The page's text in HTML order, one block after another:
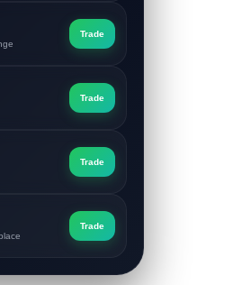
Trade
Trade
Trade
Trade